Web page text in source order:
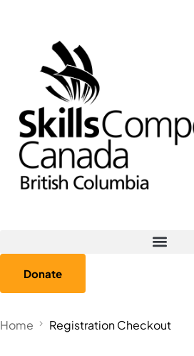
Donate
Home Registration Checkout